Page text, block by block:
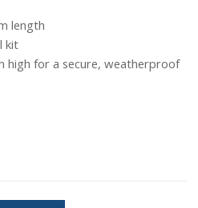
length
kit
high for a secure, weatherproof